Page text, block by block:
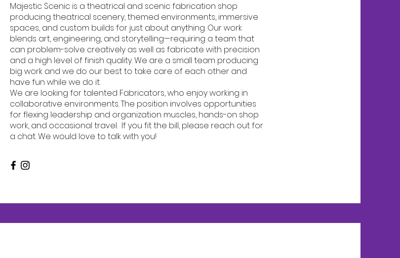
Majestic Scenic is a theatrical and scenic fabrication shop
producing theatrical scenery, themed environments, immersive
spaces, and custom builds for just about anything. Our work
blends art, engineering, and storytelling—requiring a team that
can problem-solve creatively as well as fabricate with precision
and a high level of finish quality. We are a small team producing
big work and we do our best to take care of each other and
have fun while we do it.
We are looking for talented Fabricators, who enjoy working in
collaborative environments. The position involves opportunities
for flexing leadership and organization muscles, hands-on shop
work, and occasional travel. If you fit the bill, please reach out for
a chat. We would love to talk with you!